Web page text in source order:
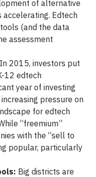
of alternative
accelerating. Edtech
(and the data
assessment
In 2015, investors put
12 edtech
year of investing
pressure on
for edtech
“freemium”
with the “sell to
popular, particularly
Big districts are